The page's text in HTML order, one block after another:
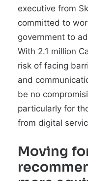
executive from
committed to
government to
With 2.1 million
risk of facing
and
be no
particularly for
from digital
Moving